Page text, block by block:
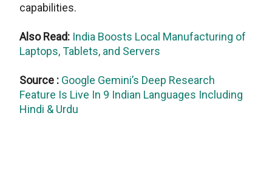
capabilities.
Also Read: India Boosts Local Manufacturing of
Laptops, Tablets, and Servers
Source : Google Gemini’s Deep Research
Feature Is Live In 9 Indian Languages Including
Hindi & Urdu